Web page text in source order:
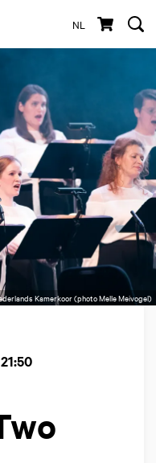
NL
Kamerkoor (photo Melle Meivogel)